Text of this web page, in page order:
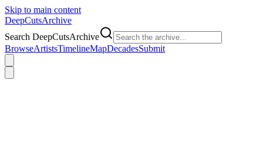
Skip to main content
DeepCutsArchive
Search DeepCutsArchive
BrowseArtistsTimelineMapDecadesSubmit